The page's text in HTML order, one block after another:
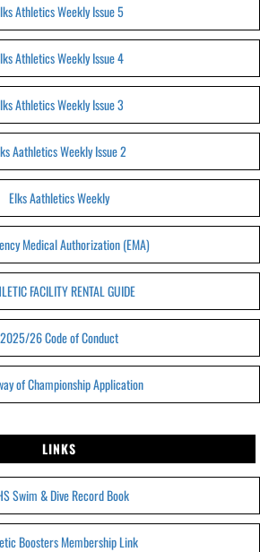
Athletics Weekly Issue 5
Athletics Weekly Issue 4
Athletics Weekly Issue 3
Aathletics Weekly Issue 2
Elks Aathletics Weekly
Medical Authorization (EMA)
FACILITY RENTAL GUIDE
2025/26 Code of Conduct
of Championship Application
LINKS
Swim & Dive Record Book
Boosters Membership Link